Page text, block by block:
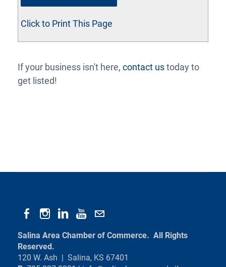
Click to Print This Page
If your business isn't here, contact ustoday to
get listed!
Salina Area Chamber of Commerce. All Rights
Reserved.
120 W. Ash | Salina, KS 67401